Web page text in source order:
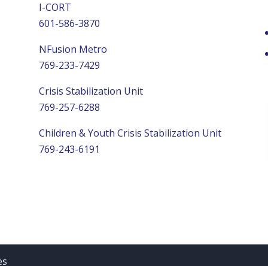
I-CORT
601-586-3870
NFusion Metro
769-233-7429
Crisis Stabilization Unit
769-257-6288
Children & Youth Crisis Stabilization Unit
769-243-6191